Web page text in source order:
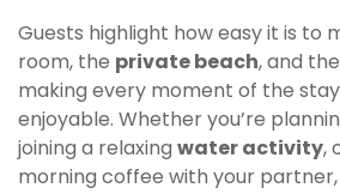
Guests highlight how easy it is to
room, the private beach, and
making every moment of the
enjoyable. Whether you’re
joining a relaxing water activity,
morning coffee with your